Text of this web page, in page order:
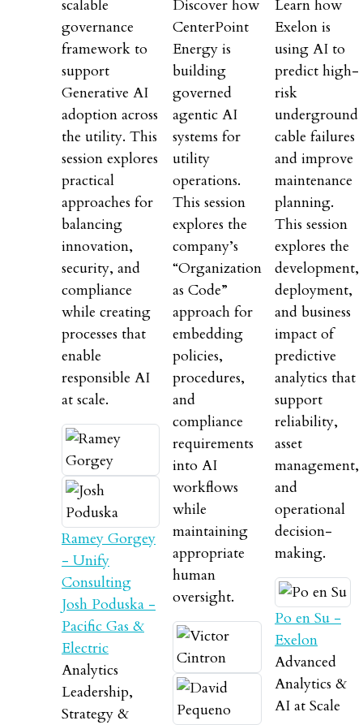
scalable
governance
framework to
support
Generative AI
adoption across
the utility. This
session explores
practical
approaches for
balancing
innovation,
security, and
compliance
while creating
processes that
enable
responsible AI
at scale.
Ramey Gorgey
- Unify
Consulting
Josh Poduska -
Pacific Gas &
Electric
Analytics
Leadership,
Strategy &
Discover how
CenterPoint
Energy is
building
governed
agentic AI
systems for
utility
operations.
This session
explores the
company’s
“Organization
as Code”
approach for
embedding
policies,
procedures,
and
compliance
requirements
into AI
workflows
while
maintaining
appropriate
human
oversight.
Learn how
Exelon is
using AI to
predict high-
risk
underground
cable failures
and improve
maintenance
planning.
This session
explores the
development,
deployment,
and business
impact of
predictive
analytics that
support
reliability,
asset
management,
and
operational
decision-
making.
Po en Su -
Exelon
Advanced
Analytics &
AI at Scale